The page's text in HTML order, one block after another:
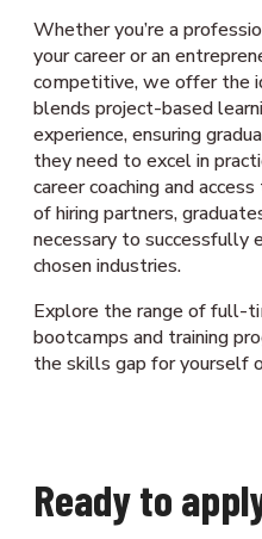
Whether you’re a
your career or an
competitive, we offer the
blends project-based
experience, ensuring
they need to excel in
career coaching and
of hiring partners,
necessary to successfully
chosen industries.
Explore the range of full-
bootcamps and training
the skills gap for yourself
Ready to